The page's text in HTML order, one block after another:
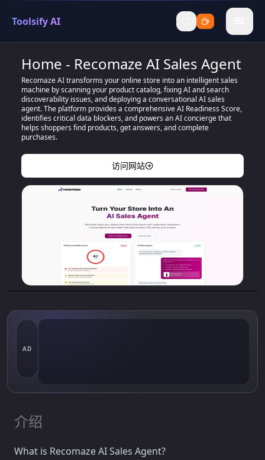
Toolsify AI
menu
Home - Recomaze AI Sales Agent
Recomaze AI transforms your online store into an intelligent sales
machine by scanning your product catalog, fixing AI and search
discoverability issues, and deploying a conversational AI sales
agent. The platform provides a comprehensive AI Readiness Score,
identifies critical data blockers, and powers an AI concierge that
helps shoppers find products, get answers, and complete
purchases.
访问网站
AD
介绍
What is Recomaze AI Sales Agent?